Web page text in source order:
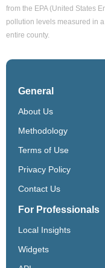
from the EPA (United States
pollution levels measured in
entire county.
General
About Us
Methodology
Terms of Use
Privacy Policy
Contact Us
For Professionals
Local Insights
Widgets